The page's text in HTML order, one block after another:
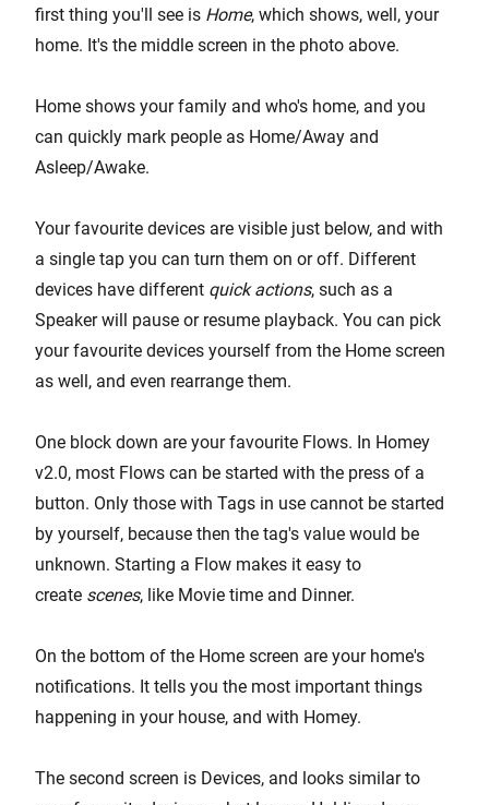
first thing you'll see is Home, which shows, well, your
home. It's the middle screen in the photo above.
Home shows your family and who's home, and you
can quickly mark people as Home/Away and
Asleep/Awake.
Your favourite devices are visible just below, and with
a single tap you can turn them on or off. Different
devices have different quick actions, such as a
Speaker will pause or resume playback. You can pick
your favourite devices yourself from the Home screen
as well, and even rearrange them.
One block down are your favourite Flows. In Homey
v2.0, most Flows can be started with the press of a
button. Only those with Tags in use cannot be started
by yourself, because then the tag's value would be
unknown. Starting a Flow makes it easy to
create scenes, like Movie time and Dinner.
On the bottom of the Home screen are your home's
notifications. It tells you the most important things
happening in your house, and with Homey.
The second screen is Devices, and looks similar to